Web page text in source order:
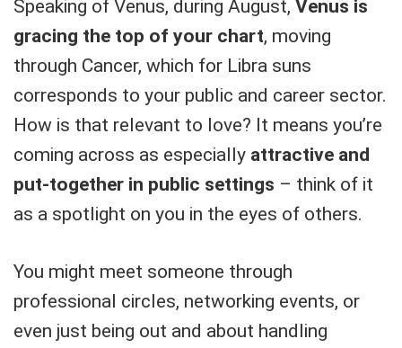
Speaking of Venus, during August, Venus is
gracing the top of your chart, moving
through Cancer, which for Libra suns
corresponds to your public and career sector.
How is that relevant to love? It means you’re
coming across as especially attractive and
put-together in public settings – think of it
as a spotlight on you in the eyes of others.
You might meet someone through
professional circles, networking events, or
even just being out and about handling